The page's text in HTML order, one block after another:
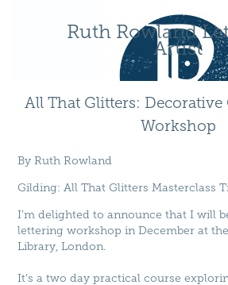
Ruth Rowland
Artist
All That Glitters: Decorative
Workshop
ByRuth Rowland
Gilding:All That Glitters Masterclass
I’m delighted to announce that I will
lettering workshop in December at
Library, London.
It’s a two day practical course